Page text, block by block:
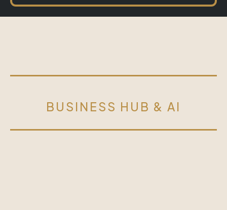
BUSINESS HUB & AI